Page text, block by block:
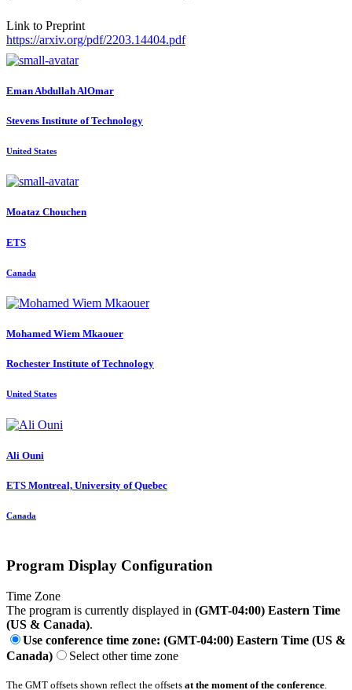
Link to Preprint
https://arxiv.org/pdf/2203.14404.pdf
Eman Abdullah AlOmar
Stevens Institute of Technology
United States
Moataz Chouchen
ETS
Canada
Mohamed Wiem Mkaouer
Rochester Institute of Technology
United States
Ali Ouni
ETS Montreal, University of Quebec
Canada
Program Display Configuration
Time Zone
The program is currently displayed in (GMT-04:00) Eastern Time
(US & Canada).
Use conference time zone: (GMT-04:00) Eastern Time (US &
Canada)
Select other time zone
The GMT offsets shown reflect the offsets at the moment of the conference